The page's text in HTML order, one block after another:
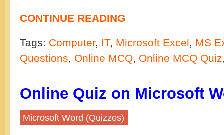
CONTINUE READING
Tags: Computer, IT, Microsoft Excel, MS
Questions, Online MCQ, Online MCQ Quiz
Online Quiz on Microsoft
Microsoft Word (Quizzes)